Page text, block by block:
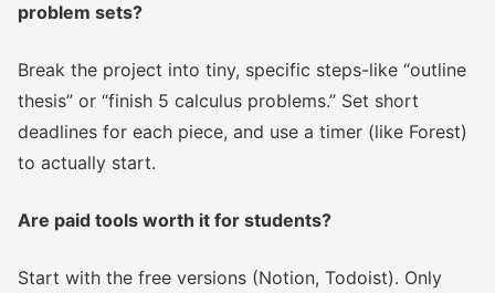
problem sets?
Break the project into tiny, specific steps-like “outline
thesis” or “finish 5 calculus problems.” Set short
deadlines for each piece, and use a timer (like Forest)
to actually start.
Are paid tools worth it for students?
Start with the free versions (Notion, Todoist). Only